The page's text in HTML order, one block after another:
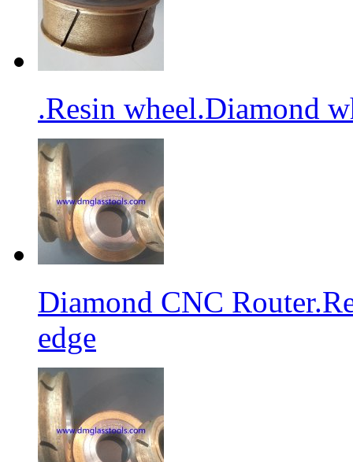
.Resin wheel.Diamond
Diamond CNC
edge